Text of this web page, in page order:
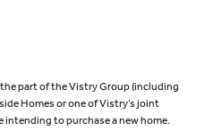
the part of the Vistry Group (including
Homes or one of Vistry’s joint
intending to purchase a new home.